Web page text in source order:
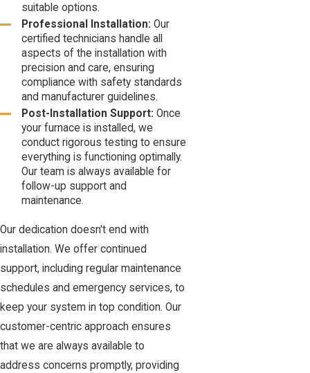
suitable options.
Professional Installation: Our
certified technicians handle all
aspects of the installation with
precision and care, ensuring
compliance with safety standards
and manufacturer guidelines.
Post-Installation Support: Once
your furnace is installed, we
conduct rigorous testing to ensure
everything is functioning optimally.
Our team is always available for
follow-up support and
maintenance.
Our dedication doesn't end with
installation. We offer continued
support, including regular maintenance
schedules and emergency services, to
keep your system in top condition. Our
customer-centric approach ensures
that we are always available to
address concerns promptly, providing